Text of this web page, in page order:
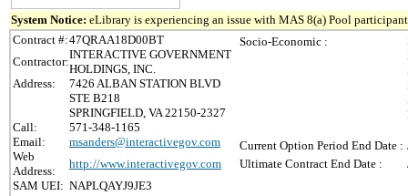
System Notice: eLibrary is experiencing an issue with MAS 8(a) Pool
Contract #:47QRAA18D00BT
Contractor:
INTERACTIVE GOVERNMENT
HOLDINGS, INC.
Address:
7426 ALBAN STATION BLVD
STE B218
SPRINGFIELD, VA 22150-2327
Call:
571-348-1165
Email:
msanders@interactivegov.com
Web
Address:
http://www.interactivegov.com
SAM UEI: NAPLQAYJ9JE3
Socio-Economic :
Current Option Period End Date :
Ultimate Contract End Date :